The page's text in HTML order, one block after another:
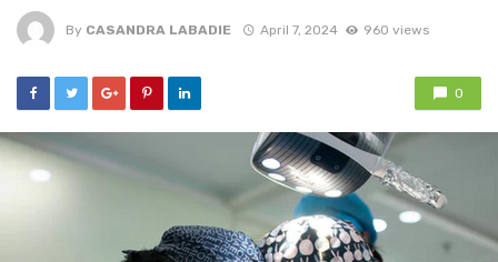
By CASANDRA LABADIE April 7, 2024 960 views
0